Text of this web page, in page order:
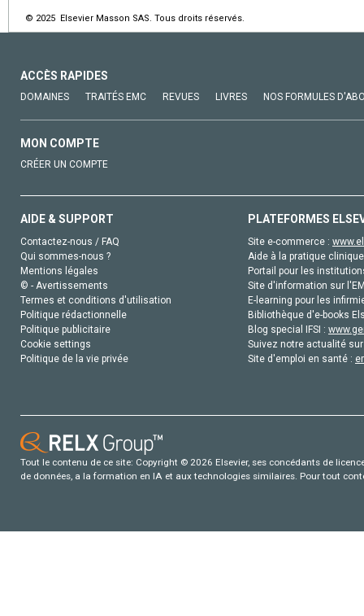
© 2025 Elsevier Masson SAS. Tous droits réservés.
ACCÈS RAPIDES
DOMAINES TRAITÉS EMC REVUES LIVRES NOS FORMULES
MON COMPTE
CRÉER UN COMPTE
AIDE & SUPPORT
Contactez-nous / FAQ
Qui sommes-nous ?
Mentions légales
© - Avertissements
Termes et conditions d'utilisation
Politique rédactionnelle
Politique publicitaire
Cookie settings
Politique de la vie privée
PLATEFORMES
Site e-commerce :
Aide à la pratique
Portail pour les
Site d'information sur
E-learning pour les
Bibliothèque d'e-books
Blog special IFSI :
Suivez notre actualité
Site d'emploi en santé :
Tout le contenu de ce site: Copyright © 2026 Elsevier, ses concédants de
de données, a la formation en IA et aux technologies similaires. Pour tout